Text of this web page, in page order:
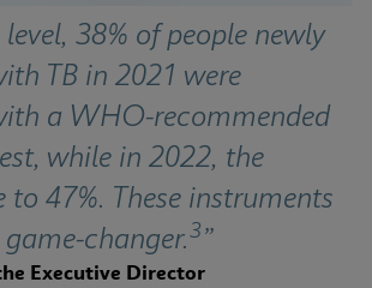
38% of people newly
TB in 2021 were
a WHO-recommended
while in 2022, the
to 47%. These instruments
changer.3”
Executive Director